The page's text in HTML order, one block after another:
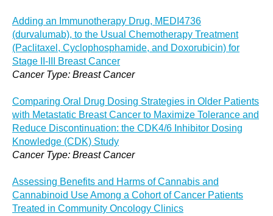
Adding an Immunotherapy Drug, MEDI4736
(durvalumab), to the Usual Chemotherapy Treatment
(Paclitaxel, Cyclophosphamide, and Doxorubicin) for
Stage II-III Breast Cancer
Cancer Type: Breast Cancer
Comparing Oral Drug Dosing Strategies in Older Patients
with Metastatic Breast Cancer to Maximize Tolerance and
Reduce Discontinuation: the CDK4/6 Inhibitor Dosing
Knowledge (CDK) Study
Cancer Type: Breast Cancer
Assessing Benefits and Harms of Cannabis and
Cannabinoid Use Among a Cohort of Cancer Patients
Treated in Community Oncology Clinics